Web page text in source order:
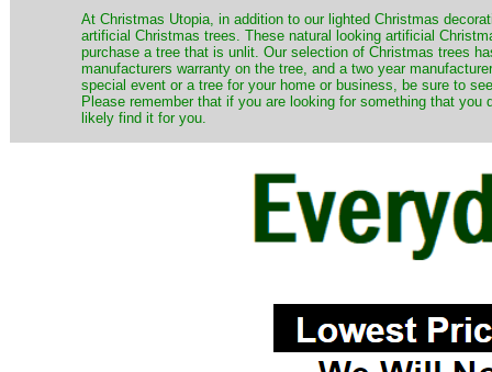
​At Christmas Utopia, in addition to our lighted Christmas
artificial Christmas trees. These natural looking artificial
purchase a tree that is unlit. Our selection of Christmas trees
manufacturers warranty on the tree, and a two year
special event or a tree for your home or business, be sure to
Please remember that if you are looking for something that
likely find it for you.